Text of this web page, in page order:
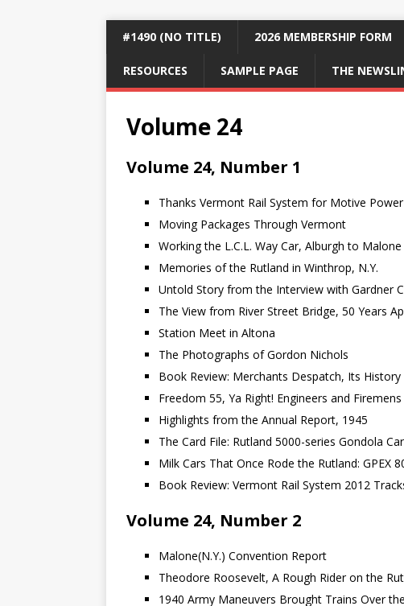
#1490 (NO TITLE) 2026 MEMBERSHIP FORM
RESOURCES SAMPLE PAGE THE
Volume 24
Volume 24, Number 1
Thanks Vermont Rail System for Motive
Moving Packages Through Vermont
Working the L.C.L. Way Car, Alburgh to Malone
Memories of the Rutland in Winthrop, N.Y.
Untold Story from the Interview with Gardner
The View from River Street Bridge, 50 Years
Station Meet in Altona
The Photographs of Gordon Nichols
Book Review: Merchants Despatch, Its
Freedom 55, Ya Right! Engineers and
Highlights from the Annual Report, 1945
The Card File: Rutland 5000-series Gondola
Milk Cars That Once Rode the Rutland: GPEX
Book Review: Vermont Rail System 2012
Volume 24, Number 2
Malone(N.Y.) Convention Report
Theodore Roosevelt, A Rough Rider on the
1940 Army Maneuvers Brought Trains Over